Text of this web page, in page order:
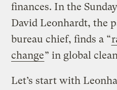
finances. In the Sunday
David Leonhardt, the
bureau chief, finds a “
change” in global
Let’s start with